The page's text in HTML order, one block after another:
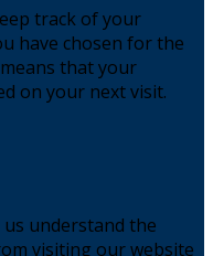
track of your
have chosen for the
that your
on your next visit.
understand the
visiting our website